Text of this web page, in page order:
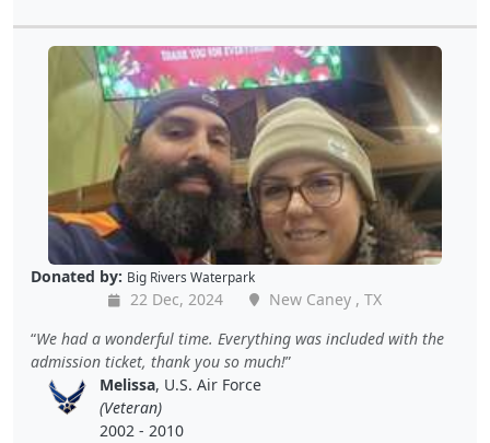
Donated by: Big Rivers Waterpark
22 Dec, 2024
New Caney , TX
We had a wonderful time. Everything was included with the
admission ticket, thank you so much!
Melissa, U.S. Air Force
(Veteran)
2002 - 2010